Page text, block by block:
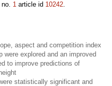
no. 1 article id 10242.
aspect and competition index
were explored and an improved
to improve predictions of
statistically significant and